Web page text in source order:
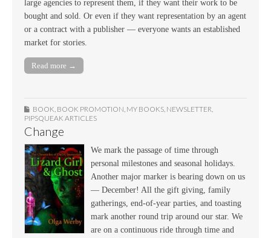
large agencies to represent them, if they want their work to be
bought and sold. Or even if they want representation by an agent
or a contract with a publisher — everyone wants an established
market for stories.
Read more →
BOOK, BOOK PROMOTION, MY BOOKS, NEWSLETTER,
PIPSQUEAK ARTICLES
Change
We mark the passage of time through
personal milestones and seasonal holidays.
Another major marker is bearing down on us
— December! All the gift giving, family
gatherings, end-of-year parties, and toasting
mark another round trip around our star. We
are on a continuous ride through time and